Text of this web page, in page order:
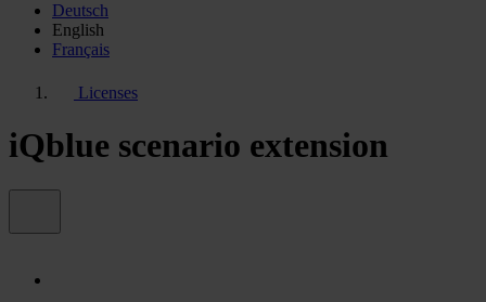
Deutsch
English
Français
Licenses
iQblue scenario extension